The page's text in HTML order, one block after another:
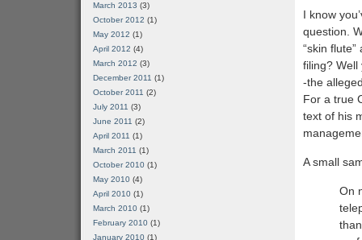
I know
question.
“skin
filing? Well
-the
For a true
text of his
A small
On
March 2013 (3)
October 2012 (1)
May 2012 (1)
April 2012 (4)
March 2012 (3)
December 2011 (1)
October 2011 (2)
July 2011 (3)
June 2011 (2)
April 2011 (1)
March 2011 (1)
October 2010 (1)
May 2010 (4)
April 2010 (1)
March 2010 (1)
February 2010 (1)
January 2010 (1)